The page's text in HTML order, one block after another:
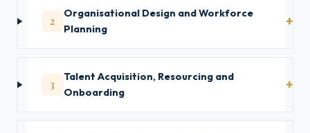
2
Organisational Design and Workforce
Planning
3
Talent Acquisition, Resourcing and
Onboarding